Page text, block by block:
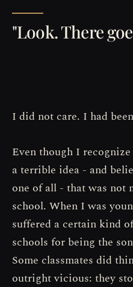
"Look. There
I did not care. I had
Even though I
a terrible idea - and
one of all - that was not
school. When I was
suffered a certain kind
schools for being the
Some classmates did
outright vicious: they